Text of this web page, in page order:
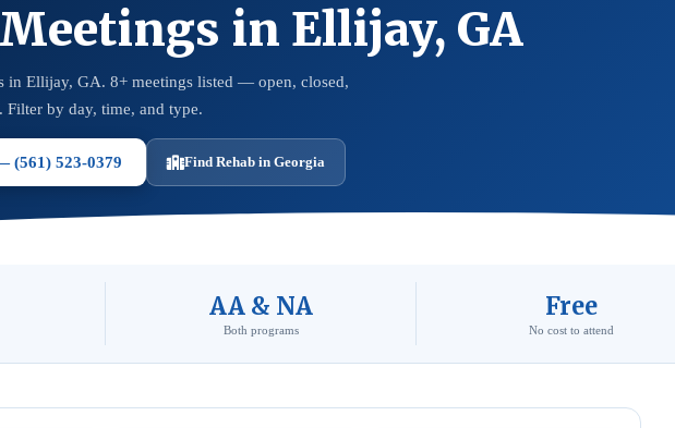
in Ellijay, GA
in Ellijay, GA. 8+ meetings listed — open, closed,
Filter by day, time, and type.
(561) 523-0379 Find Rehab in Georgia
AA & NA
Both programs
Free
No cost to attend